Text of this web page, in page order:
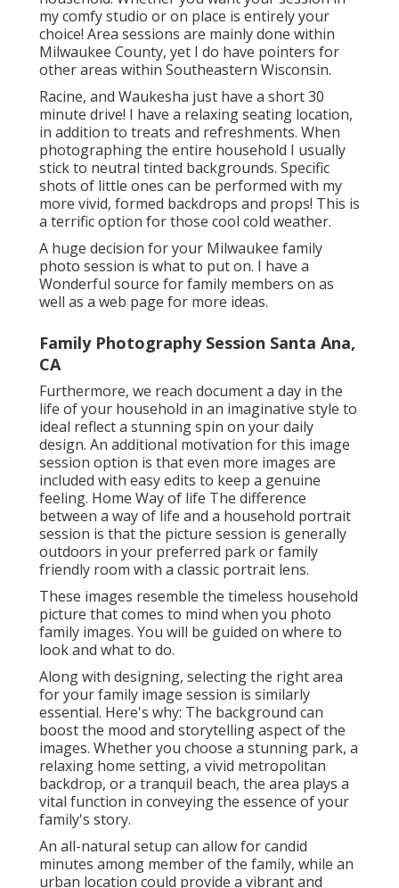
my comfy studio or on place is entirely your
choice! Area sessions are mainly done within
Milwaukee County, yet I do have pointers for
other areas within Southeastern Wisconsin.
Racine, and Waukesha just have a short 30
minute drive! I have a relaxing seating location,
in addition to treats and refreshments. When
photographing the entire household I usually
stick to neutral tinted backgrounds. Specific
shots of little ones can be performed with my
more vivid, formed backdrops and props! This is
a terrific option for those cool cold weather.
A huge decision for your Milwaukee family
photo session is what to put on. I have a
Wonderful source for family members on as
well as a web page for more ideas.
Family Photography Session Santa Ana,
CA
Furthermore, we reach document a day in the
life of your household in an imaginative style to
ideal reflect a stunning spin on your daily
design. An additional motivation for this image
session option is that even more images are
included with easy edits to keep a genuine
feeling. Home Way of life The difference
between a way of life and a household portrait
session is that the picture session is generally
outdoors in your preferred park or family
friendly room with a classic portrait lens.
These images resemble the timeless household
picture that comes to mind when you photo
family images. You will be guided on where to
look and what to do.
Along with designing, selecting the right area
for your family image session is similarly
essential. Here's why: The background can
boost the mood and storytelling aspect of the
images. Whether you choose a stunning park, a
relaxing home setting, a vivid metropolitan
backdrop, or a tranquil beach, the area plays a
vital function in conveying the essence of your
family's story.
An all-natural setup can allow for candid
minutes among member of the family, while an
urban location could provide a vibrant and